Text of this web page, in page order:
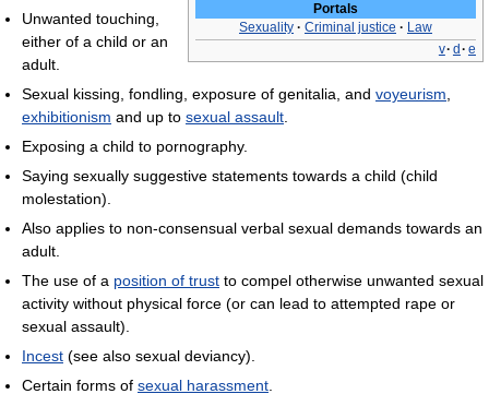
Portals
Sexuality · Criminal justice · Law
v· d · e
Unwanted touching,
either of a child or an
adult.
Sexual kissing, fondling, exposure of genitalia, and voyeurism
exhibitionism and up to sexual assault
Exposing a child to pornography.
Saying sexually suggestive statements towards a child (child
molestation).
Also applies to non-consensual verbal sexual demands towards an
adult.
The use of a position of trust to compel otherwise unwanted sexual
activity without physical force (or can lead to attempted rape or
sexual assault).
Incest (see also sexual deviancy).
Certain forms of sexual harassment